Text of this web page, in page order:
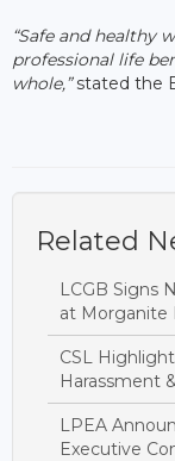
“Safe and healthy
professional life
whole,”stated the
Related
LCGB Signs
at Morganite
CSL
Harassment
LPEA
Executive